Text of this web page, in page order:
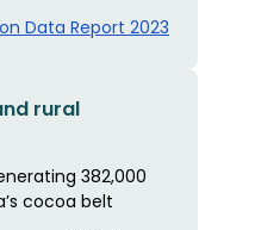
Data Report 2023
rural
382,000
cocoa belt